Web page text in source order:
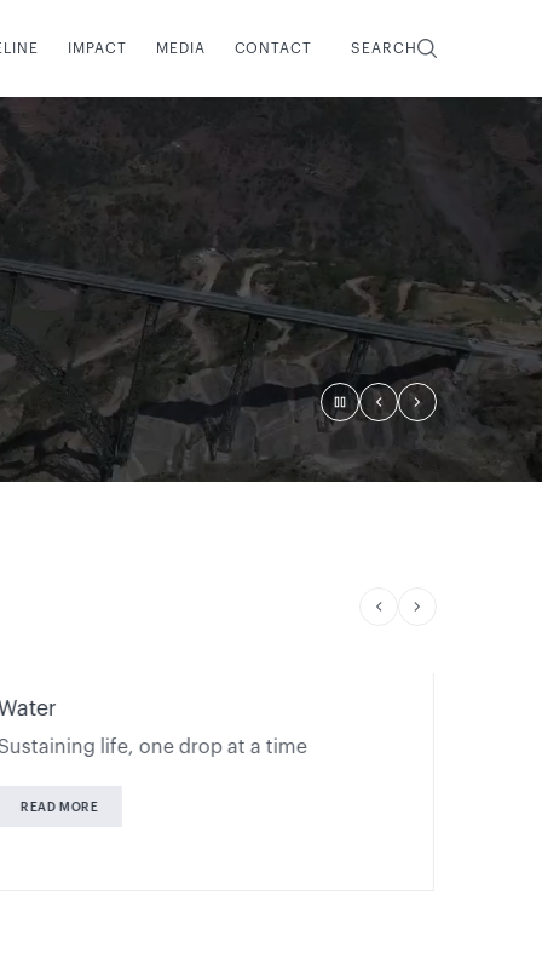
IMPACT MEDIA CONTACT SEARCH
life, one drop at a time
READ MORE